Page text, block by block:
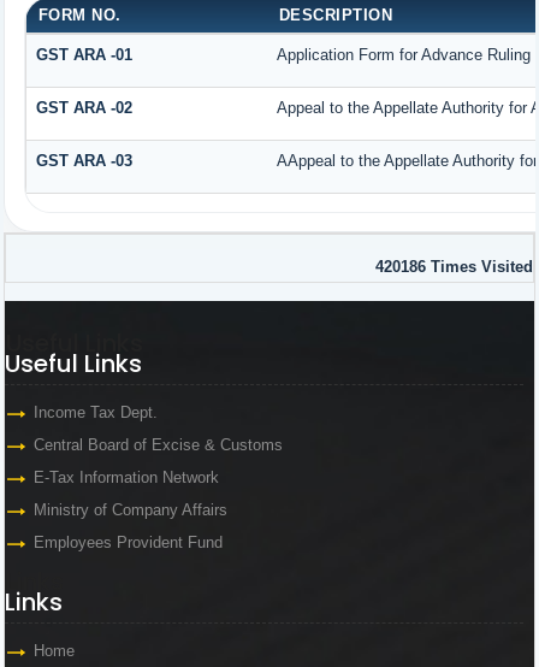
FORM NO. DESCRIPTION
GST ARA -01 Application Form for Advance Ruling
GST ARA -02 Appeal to the Appellate Authority for
GST ARA -03 AAppeal to the Appellate Authority
420186 Times Visited
Useful Links
Income Tax Dept.
Central Board of Excise & Customs
E-Tax Information Network
Ministry of Company Affairs
Employees Provident Fund
Links
Home